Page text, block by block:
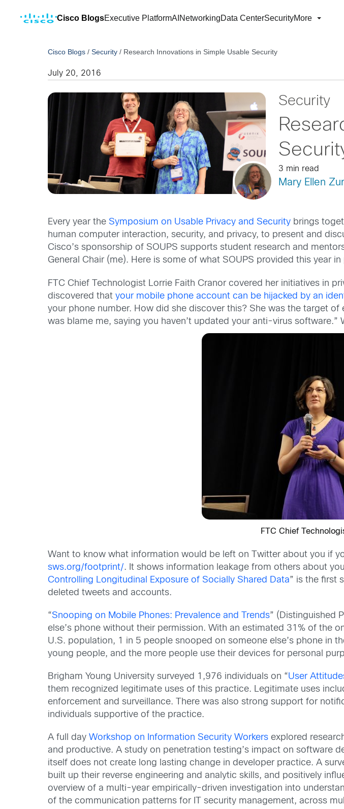
Cisco BlogsExecutive PlatformAI NetworkingData CenterSecurityMore
Cisco Blogs /Security / Research Innovations in Simple Usable Security
July 20, 2016
Security
3 min read
Mary Ellen
Every year theSymposium on Usable Privacy and Security brings
human computer interaction, security, and privacy, to present and
Cisco’s sponsorship of SOUPS supports student research and
General Chair (me). Here is some of what SOUPS provided this year
FTC Chief Technologist Lorrie Faith Cranor covered her initiatives in
discovered thatyour mobile phone account can be hijacked by an
your phone number. How did she discover this? She was the target
was blame me, saying you haven’t updated your anti-virus
FTC Chief
Want to know what information would be left on Twitter about you if
sws.org/footprint/. It shows information leakage from others about
Controlling Longitudinal Exposure of Socially Shared Data” is the first
deleted tweets and accounts.
“Snooping on Mobile Phones: Prevalence and Trends” (Distinguished
else’s phone without their permission. With an estimated 31% of
U.S. population, 1 in 5 people snooped on someone else’s phone in
young people, and the more people use their devices for personal
Brigham Young University surveyed 1,976 individuals on “User
them recognized legitimate uses of this practice. Legitimate uses
enforcement and surveillance. There was also strong support for
individuals supportive of the practice.
A full dayWorkshop on Information Security Workers explored
and productive. A study on penetration testing’s impact on software
itself does not create long lasting change in developer practice. A
built up their reverse engineering and analytic skills, and positively
overview of a multi-year empirically-driven investigation into
of the communication patterns for IT security management, across